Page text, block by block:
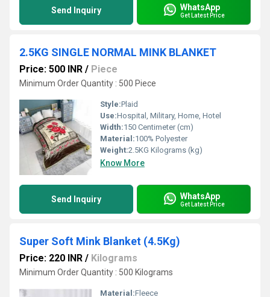
Send Inquiry WhatsApp
Get Latest Price
2.5KG SINGLE NORMAL MINK BLANKET
Price: 500 INR / Piece
Minimum Order Quantity : 500 Piece
Style:Plaid
Use:Hospital, Military, Home, Hotel
Width:150 Centimeter (cm)
Material:100% Polyester
Weight:2.5KG Kilograms (kg)
Know More
Send Inquiry WhatsApp
Get Latest Price
Super Soft Mink Blanket (4.5Kg)
Price: 220 INR / Kilograms
Minimum Order Quantity : 500 Kilograms
Material:Fleece